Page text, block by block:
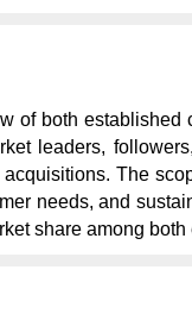
of both
leaders,
The
needs, and
share among